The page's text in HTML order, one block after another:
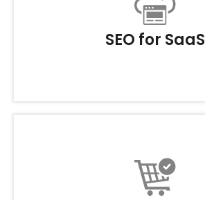
SEO for SaaS